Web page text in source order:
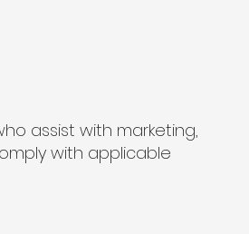
assist with marketing,
with applicable